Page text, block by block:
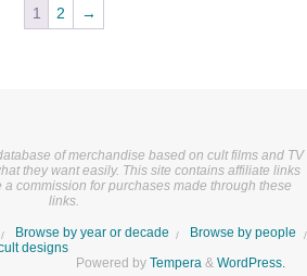
1 2 →
of merchandise based on cult films and TV
they want easily. This site contains affiliate links
a commission for purchases made through these
links.
Browse by year or decade
Browse by people
designs
Powered by Tempera & WordPress.